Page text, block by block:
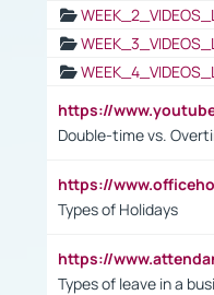
https://
Double-time vs.
https://
Types of Holidays
https://
Types of leave in a